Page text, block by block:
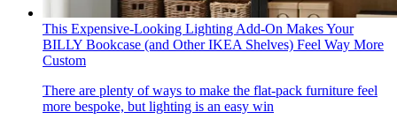
This Expensive-Looking Lighting Add-On Makes Your
BILLY Bookcase (and Other IKEA Shelves) Feel Way More
Custom
There are plenty of ways to make the flat-pack furniture feel
more bespoke, but lighting is an easy win